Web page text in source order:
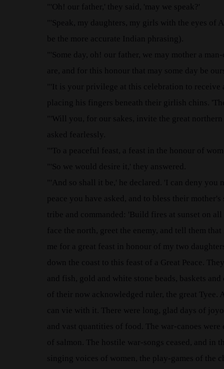
"'Oh! our father,' they said, 'may we speak?'
"'Speak, my daughters, my girls with the eyes
be the more accurate Indian phrasing).
"'Some day, oh! our father, we may mother a
are, and for this honour that may some day be
"'It is your privilege at this celebration to
placing his fingers beneath their girlish chins.
"'Will you, for our sakes, invite the great
asked fearlessly.
"'To a peaceful feast, a feast in the honour of
"'So we would desire it,' they answered.
"'And so shall it be,' he declared. 'I can deny
peace you have asked, and to bless their
tribe and commanded: 'Build fires at sunset on
face the north, greet the enemy, and tell them
me for a great feast in honour of my two
down the coast to this feast of a Great Peace.
and fish, gold and white stone beads, baskets
of their now acknowledged ruler, the great
can vie with it. There were long, glad days of
and vast quantities of food. The war-canoes
of salmon. The hostile war-songs ceased, and in
singing voices of women, the play-games of the